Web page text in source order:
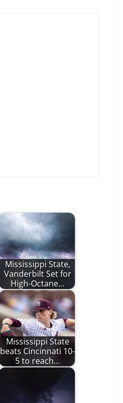
Mississippi State,
Vanderbilt Set for
High-Octane…
Mississippi State
beats Cincinnati 10-
5 to reach…